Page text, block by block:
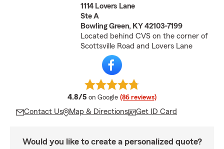
1114 Lovers Lane
Ste A
Bowling Green, KY 42103-7199
Located behind CVS on the corner of
Scottsville Road and Lovers Lane
4.8/5 average rating
on Google (86 reviews)
Contact Us Map & Directions Get ID Card
Would you like to create a personalized quote?